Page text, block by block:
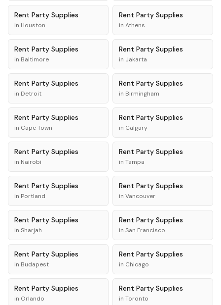
Rent Party Supplies
in Houston
Rent Party Supplies
in Athens
Rent Party Supplies
in Baltimore
Rent Party Supplies
in Jakarta
Rent Party Supplies
in Detroit
Rent Party Supplies
in Birmingham
Rent Party Supplies
in Cape Town
Rent Party Supplies
in Calgary
Rent Party Supplies
in Nairobi
Rent Party Supplies
in Tampa
Rent Party Supplies
in Portland
Rent Party Supplies
in Vancouver
Rent Party Supplies
in Sharjah
Rent Party Supplies
in San Francisco
Rent Party Supplies
in Budapest
Rent Party Supplies
in Chicago
Rent Party Supplies
in Orlando
Rent Party Supplies
in Toronto